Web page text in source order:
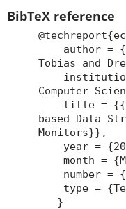
BibTeX reference
author =
Tobias and
institution
Computer
title =
based Data
Monitors}},
year =
month =
number =
type =
}